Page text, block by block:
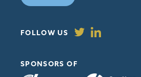
FOLLOW US
SPONSORS OF